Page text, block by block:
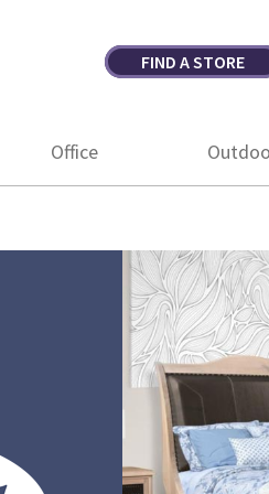
FIND A STORE
Office